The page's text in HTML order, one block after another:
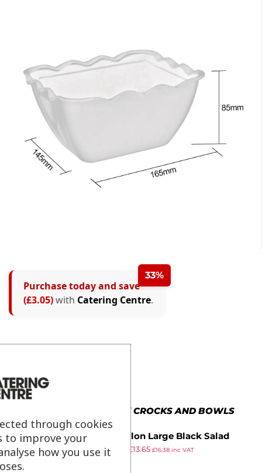
33%
Purchase today and save
(£3.05)with Catering Centre.
MORE IN DALEBROOK CROCKS AND BOWLS
Kristallon Large Black Salad
Crock
£19.99 £13.65 £16.38inc VAT
through cookies
to improve your
how you use it